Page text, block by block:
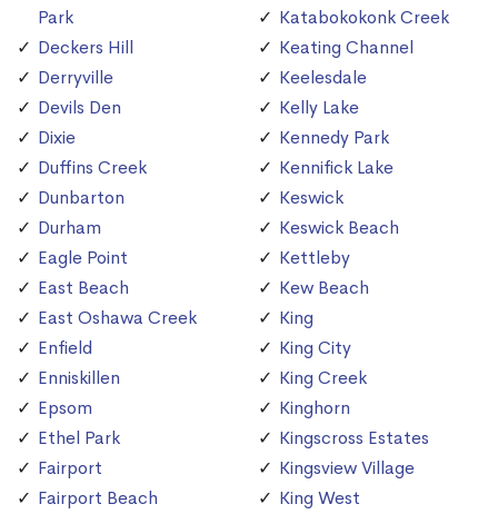
Park
Deckers Hill
Derryville
Devils Den
Dixie
Duffins Creek
Dunbarton
Durham
Eagle Point
East Beach
East Oshawa Creek
Enfield
Enniskillen
Epsom
Ethel Park
Fairport
Fairport Beach
Katabokokonk Creek
Keating Channel
Keelesdale
Kelly Lake
Kennedy Park
Kennifick Lake
Keswick
Keswick Beach
Kettleby
Kew Beach
King
King City
King Creek
Kinghorn
Kingscross Estates
Kingsview Village
King West